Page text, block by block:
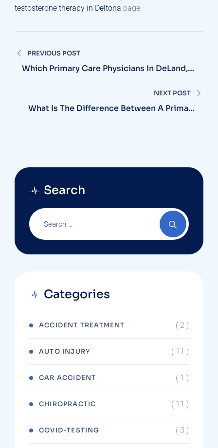
testosterone therapy in Deltona page.
navigation
PREVIOUS POST
Which Primary Care Physicians In DeLand,
NEXT POST
What Is The Difference Between A Primary
Search
Categories
ACCIDENT TREATMENT ( 2 )
AUTO INJURY ( 11 )
CAR ACCIDENT ( 1 )
CHIROPRACTIC ( 11 )
COVID-TESTING ( 3 )